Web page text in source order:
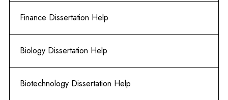
Finance Dissertation Help
Biology Dissertation Help
Biotechnology Dissertation Help